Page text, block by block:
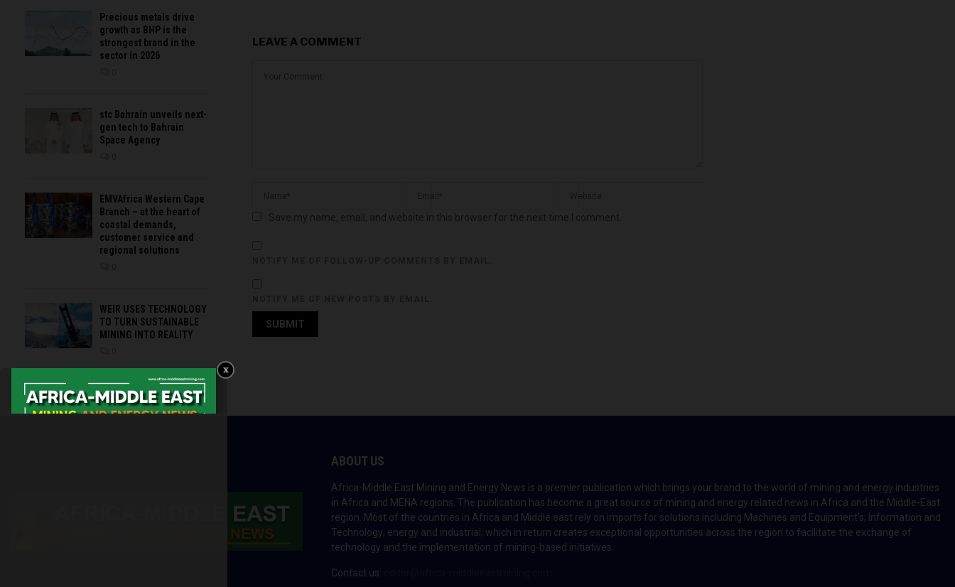
LEAVE A COMMENT
Precious metals drive
growth as BHP is the
strongest brand in the
sector in 2026
stc Bahrain unveils next-
gen tech to Bahrain
Space Agency
EMVAfrica Western Cape
Branch – at the heart of
coastal demands,
customer service and
regional solutions
WEIR USES TECHNOLOGY
TO TURN SUSTAINABLE
MINING INTO REALITY
ABOUT US
Africa-Middle East Mining and Energy News is a premier publication which brings your brand to the world of mining and energy industries
in Africa and MENA regions. The publication has become a great source of mining and energy related news in Africa and the Middle-East
region. Most of the countries in Africa and Middle east rely on imports for solutions including Machines and Equipment’s; Information and
Technology; energy and industrial; which in return creates exceptional opportunities across the region to facilitate the exchange of
technology and the implementation of mining-based initiatives.
Contact us: